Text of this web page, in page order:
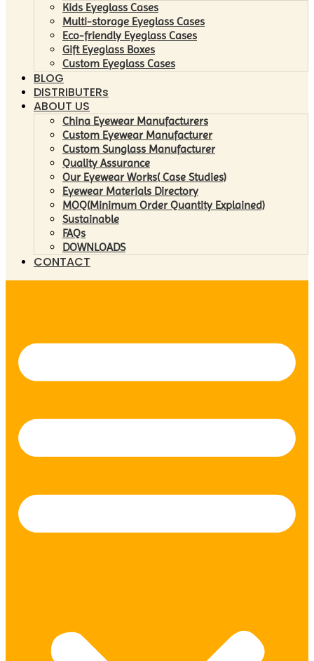
Kids Eyeglass Cases
Multi-storage Eyeglass Cases
Eco-friendly Eyeglass Cases
Gift Eyeglass Boxes
Custom Eyeglass Cases
BLOG
DISTRIBUTERs
ABOUT US
China Eyewear Manufacturers
Custom Eyewear Manufacturer
Custom Sunglass Manufacturer
Quality Assurance
Our Eyewear Works( Case Studies)
Eyewear Materials Directory
MOQ(Minimum Order Quantity Explained)
Sustainable
FAQs
DOWNLOADS
CONTACT